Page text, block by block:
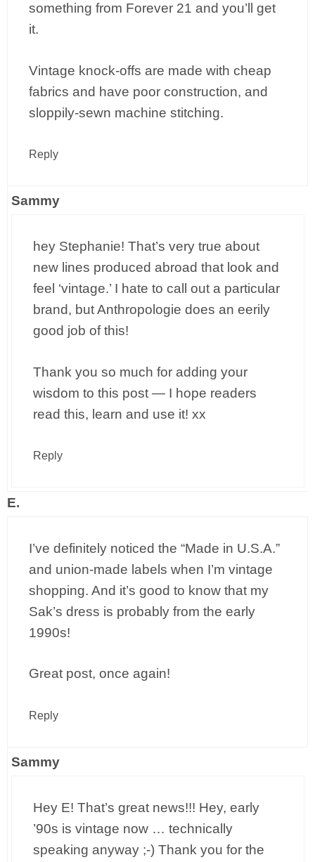
something from Forever 21 and you’ll get
it.
Vintage knock-offs are made with cheap
fabrics and have poor construction, and
sloppily-sewn machine stitching.
Reply
Sammy
hey Stephanie! That’s very true about
new lines produced abroad that look and
feel ‘vintage.’ I hate to call out a particular
brand, but Anthropologie does an eerily
good job of this!
Thank you so much for adding your
wisdom to this post — I hope readers
read this, learn and use it! xx
Reply
E.
I’ve definitely noticed the “Made in U.S.A.”
and union-made labels when I’m vintage
shopping. And it’s good to know that my
Sak’s dress is probably from the early
1990s!
Great post, once again!
Reply
Sammy
Hey E! That’s great news!!! Hey, early
’90s is vintage now … technically
speaking anyway ;-) Thank you for the